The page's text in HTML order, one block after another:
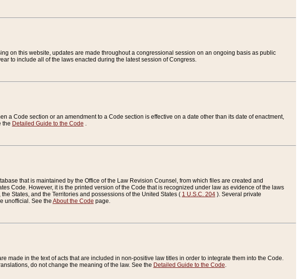
on this website, updates are made throughout a congressional session on an ongoing basis as public
to include all of the laws enacted during the latest session of Congress.
a Code section or an amendment to a Code section is effective on a date other than its date of enactment,
the Detailed Guide to the Code .
that is maintained by the Office of the Law Revision Counsel, from which files are created and
Code. However, it is the printed version of the Code that is recognized under law as evidence of the laws
States, and the Territories and possessions of the United States ( 1 U.S.C. 204). Several private
unofficial. See the About the Code page.
made in the text of acts that are included in non-positive law titles in order to integrate them into the Code.
do not change the meaning of the law. See the Detailed Guide to the Code.